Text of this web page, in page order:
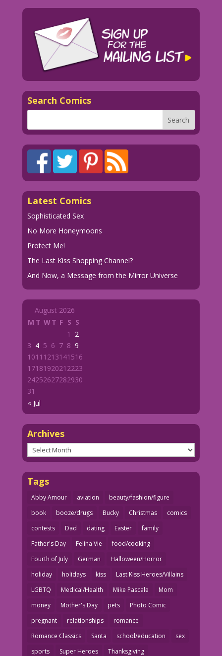
Search Comics
Latest Comics
Sophisticated Sex
No More Honeymoons
Protect Me!
The Last Kiss Shopping Channel?
And Now, a Message from the Mirror Universe
August 2026
M T WT F S S
« Jul
1
2
3 4 5 6 7 8 9
1011 1213141516
1718192021 2223
24252627282930
31
Archives
Archives
Tags
Abby Amour aviation
beauty/fashion/figure
book
booze/drugs Bucky Christmas
comics
contests
Dad dating Easter
family
Father's Day
Felina Vie
food/cooking
Fourth of July
German
Halloween/Horror
holiday
holidays kiss
Last Kiss Heroes/Villains
LGBTQ
Medical/Health Mike Pascale
Mom
money
Mother's Day pets
Photo Comic
pregnant
relationships
romance
Romance Classics
Santa school/education
sex
sports
Super Heroes Thanksgiving